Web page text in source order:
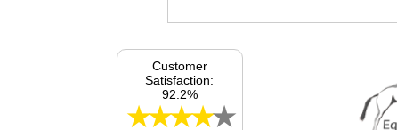
Customer
Satisfaction:
92.2%